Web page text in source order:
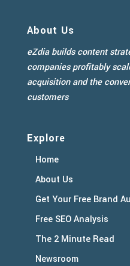
About Us
eZdia builds content
companies profitably
acquisition and the
customers
Explore
Home
About Us
Get Your Free Brand
Free SEO Analysis
The 2 Minute Read
Newsroom